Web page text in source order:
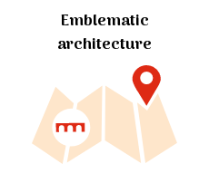
Emblematic
architecture